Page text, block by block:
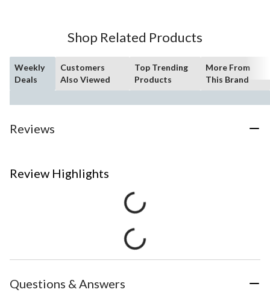
Shop Related Products
Weekly
Deals
Customers
Also Viewed
Top Trending
Products
More From
This Brand
Reviews
Review Highlights
Questions & Answers